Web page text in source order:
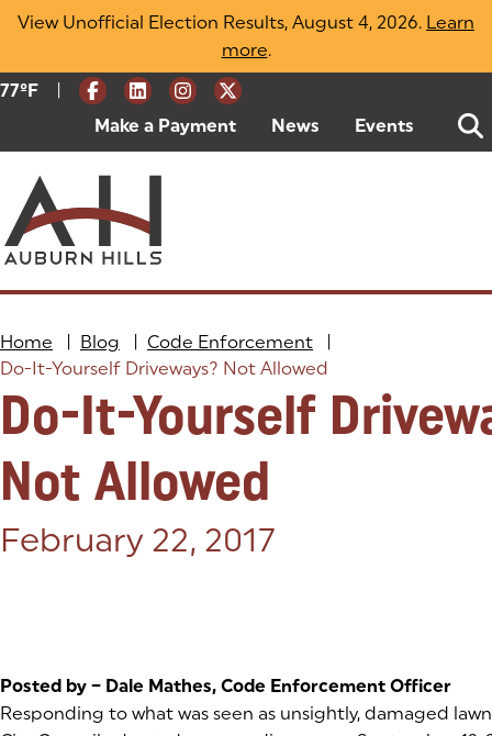
Skip
View Unofficial Election Results, August 4, 2026. Learn
more(opens in a new tab)
.
Current Weather:
77ºF Degrees Fahrenheit
Make a Payment (goes to new website)
(opens in a new tab)
News Events
Home Blog Code Enforcement
Do-It-Yourself Driveways? Not Allowed
Do-It-Yourself
Not Allowed
Posted on:
February 22, 2017
Posted by – Dale Mathes, Code Enforcement Officer
Responding to what was seen as unsightly, damaged